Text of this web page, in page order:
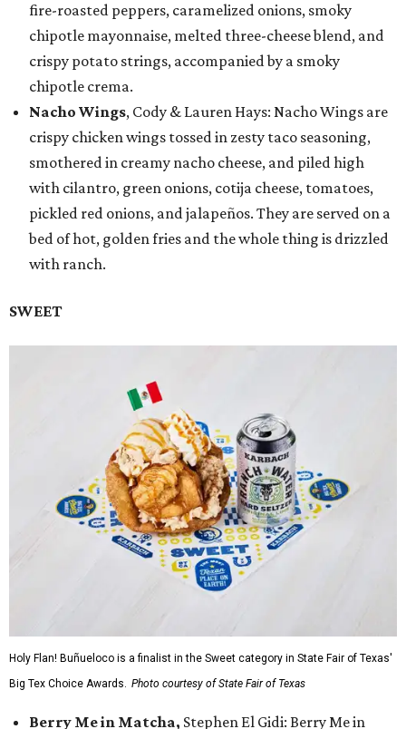
fire-roasted peppers, caramelized onions, smoky
chipotle mayonnaise, melted three-cheese blend, and
crispy potato strings, accompanied by a smoky
chipotle crema.
Nacho Wings, Cody & Lauren Hays: Nacho Wings are
crispy chicken wings tossed in zesty taco seasoning,
smothered in creamy nacho cheese, and piled high
with cilantro, green onions, cotija cheese, tomatoes,
pickled red onions, and jalapeños. They are served on a
bed of hot, golden fries and the whole thing is drizzled
with ranch.
SWEET
Holy Flan! Buñueloco is a finalist in the Sweet category in State Fair of Texas'
Big Tex Choice Awards. Photo courtesy of State Fair of Texas
Berry Me in Matcha, Stephen El Gidi: Berry Me in